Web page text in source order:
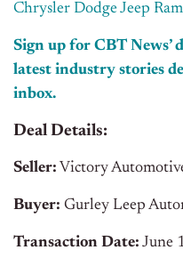
Chrysler Dodge Jeep Ram
Sign up for CBT News’
latest industry stories
inbox.
Deal Details:
Seller: Victory
Buyer: Gurley Leep
Transaction Date: June